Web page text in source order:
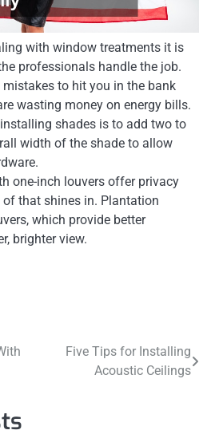
with window treatments it is
professionals handle the job.
to hit you in the bank
wasting money on energy bills.
shades is to add two to
width of the shade to allow
one-inch louvers offer privacy
that shines in. Plantation
which provide better
brighter view.
Five Tips for Installing
Acoustic Ceilings